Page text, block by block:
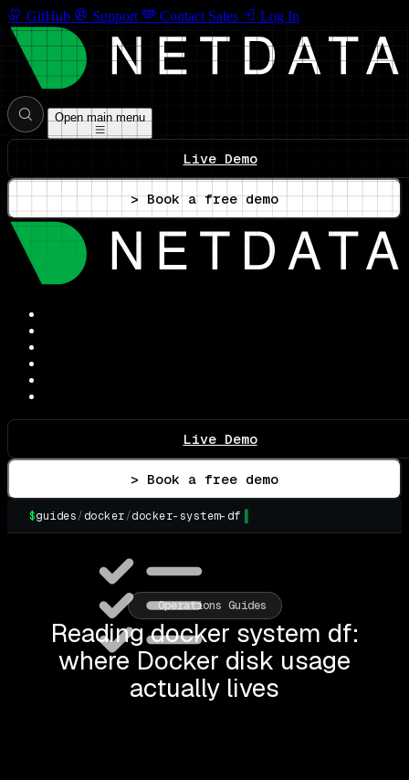
GitHub Support Contact Sales Log In
Open main menu
Live Demo
> Book a free demo
Live Demo
> Book a free demo
$guides/docker/docker-system-df
Operations Guides
Reading docker system df:
where Docker disk usage
actually lives